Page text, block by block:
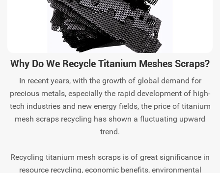
Why Do We Recycle Titanium Meshes Scraps?
In recent years, with the growth of global demand for
precious metals, especially the rapid development of high-
tech industries and new energy fields, the price of titanium
mesh scraps recycling has shown a fluctuating upward
trend.
Recycling titanium mesh scraps is of great significance in
resource recycling, economic benefits, environmental